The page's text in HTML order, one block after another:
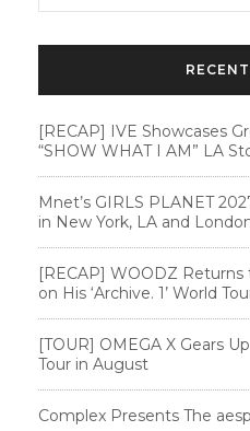
[RECAP] IVE Showcases
“SHOW WHAT I AM” LA
Mnet’s GIRLS PLANET
in New York, LA and
[RECAP] WOODZ
on His ‘Archive. 1’ World
[TOUR] OMEGA X Gears
Tour in August
Complex Presents The